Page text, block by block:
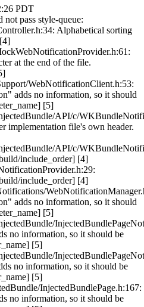
PDT
not pass style-queue:
Alphabetical sorting
at the end of the file.
WebNotificationClient.h:53:
adds no information, so it should
[5]
API/c/
implementation file's own header.
API/c/
include_order] [4]
include_order] [4]
adds no information, so it should
[5]
no information, so it should be
[5]
no information, so it should be
[5]
InjectedBundlePage.h:167:
no information, so it should be